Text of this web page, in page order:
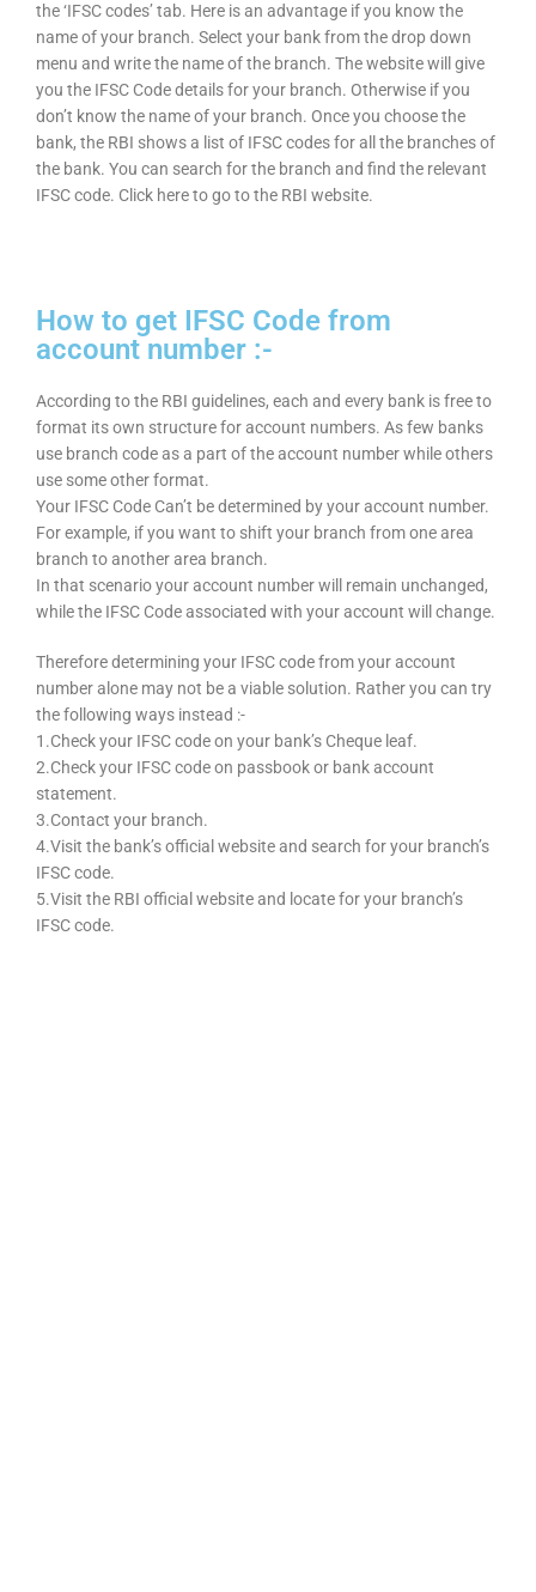
the ‘IFSC codes’ tab. Here is an advantage if you know the
name of your branch. Select your bank from the drop down
menu and write the name of the branch. The website will give
you the IFSC Code details for your branch. Otherwise if you
don’t know the name of your branch. Once you choose the
bank, the RBI shows a list of IFSC codes for all the branches of
the bank. You can search for the branch and find the relevant
IFSC code. Click here to go to the RBI website.
How to get IFSC Code from
account number :-
According to the RBI guidelines, each and every bank is free to
format its own structure for account numbers. As few banks
use branch code as a part of the account number while others
use some other format.
Your IFSC Code Can’t be determined by your account number.
For example, if you want to shift your branch from one area
branch to another area branch.
In that scenario your account number will remain unchanged,
while the IFSC Code associated with your account will change.
Therefore determining your IFSC code from your account
number alone may not be a viable solution. Rather you can try
the following ways instead :-
1.Check your IFSC code on your bank’s Cheque leaf.
2.Check your IFSC code on passbook or bank account
statement.
3.Contact your branch.
4.Visit the bank’s official website and search for your branch’s
IFSC code.
5.Visit the RBI official website and locate for your branch’s
IFSC code.